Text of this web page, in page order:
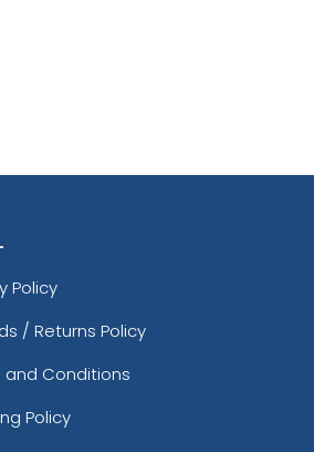
Policy
/ Returns Policy
and Conditions
Policy